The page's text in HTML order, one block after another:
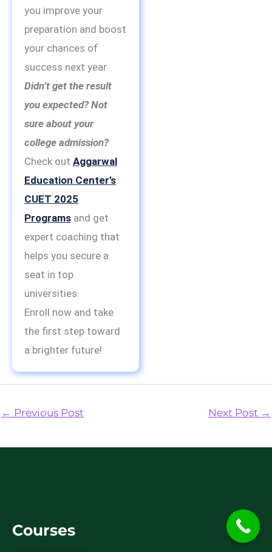
you improve your
preparation and boost
your chances of
success next year.
Didn’t get the result
you expected? Not
sure about your
college admission?
Check out Aggarwal
Education Center’s
CUET 2025
Programs and get
expert coaching that
helps you secure a
seat in top
universities.
Enroll now and take
the first step toward
a brighter future!
← Previous Post Next Post →
Courses